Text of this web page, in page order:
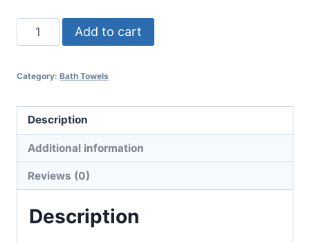
Embroidered
Towel
Handsome
Add to cart
Category: Bath Towels
Description
Additional information
Reviews (0)
Description